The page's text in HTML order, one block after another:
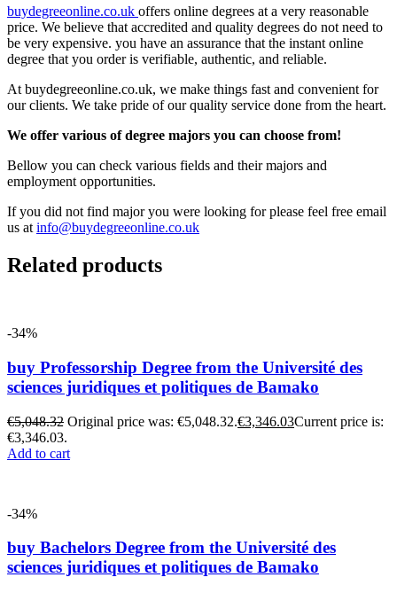
buydegreeonline.co.uk offers online degrees at a very reasonable
price. We believe that accredited and quality degrees do not need to
be very expensive. you have an assurance that the instant online
degree that you order is verifiable, authentic, and reliable.
At buydegreeonline.co.uk, we make things fast and convenient for
our clients. We take pride of our quality service done from the heart.
We offer various of degree majors you can choose from!
Bellow you can check various fields and their majors and
employment opportunities.
If you did not find major you were looking for please feel free email
us atinfo@buydegreeonline.co.uk
Related products
-34%
buy Professorship Degree from the Université des
sciences juridiques et politiques de Bamako
€5,048.32 Original price was: €5,048.32.€3,346.03Current price is:
€3,346.03.
Add to cart
-34%
buy Bachelors Degree from the Université des
sciences juridiques et politiques de Bamako